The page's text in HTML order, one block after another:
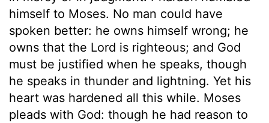
himself to Moses. No man could have
spoken better: he owns himself wrong; he
owns that the Lord is righteous; and God
must be justified when he speaks, though
he speaks in thunder and lightning. Yet his
heart was hardened all this while. Moses
pleads with God: though he had reason to